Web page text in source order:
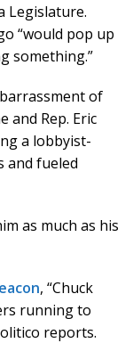
Legislature.
“would pop up
something.”
of
and Rep. Eric
a lobbyist-
and fueled
as much as his
, “Chuck
running to
reports.